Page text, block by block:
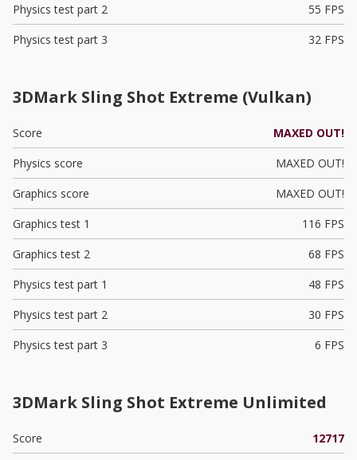
Physics test part 2
55 FPS
Physics test part 3
32 FPS
3DMark Sling Shot Extreme (Vulkan)
Score
MAXED OUT!
Physics score
MAXED OUT!
Graphics score
MAXED OUT!
Graphics test 1
116 FPS
Graphics test 2
68 FPS
Physics test part 1
48 FPS
Physics test part 2
30 FPS
Physics test part 3
6 FPS
3DMark Sling Shot Extreme Unlimited
Score 12717